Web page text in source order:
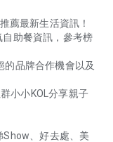
薦最新生活資訊！
自助餐資訊，參考榜
的品牌合作機會以及
小小KOL分享親子
、好去處、美